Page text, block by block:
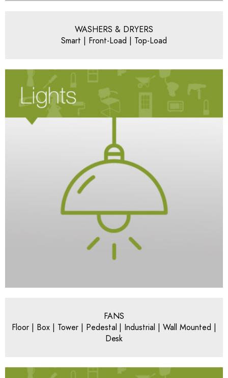
WASHERS & DRYERS
Smart | Front-Load | Top-Load
FANS
Floor | Box | Tower | Pedestal | Industrial | Wall Mounted |
Desk